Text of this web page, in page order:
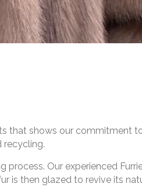
that shows our commitment
recycling.
Our experienced
is then glazed to revive its